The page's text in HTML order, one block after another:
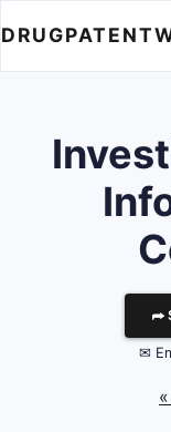
⮫
✉